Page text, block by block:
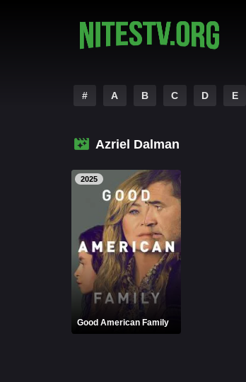
# A B C D E
Azriel Dalman
2025
Good American Family